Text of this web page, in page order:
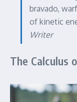
bravado,
of kinetic
Writer
The Calculus